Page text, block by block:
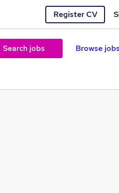
Register CV
Search jobs Browse jobs